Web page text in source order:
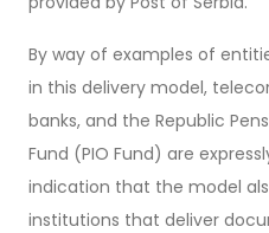
By way of examples of
in this delivery model,
banks, and the Republic
Fund (PIO Fund) are
indication that the model
institutions that deliver